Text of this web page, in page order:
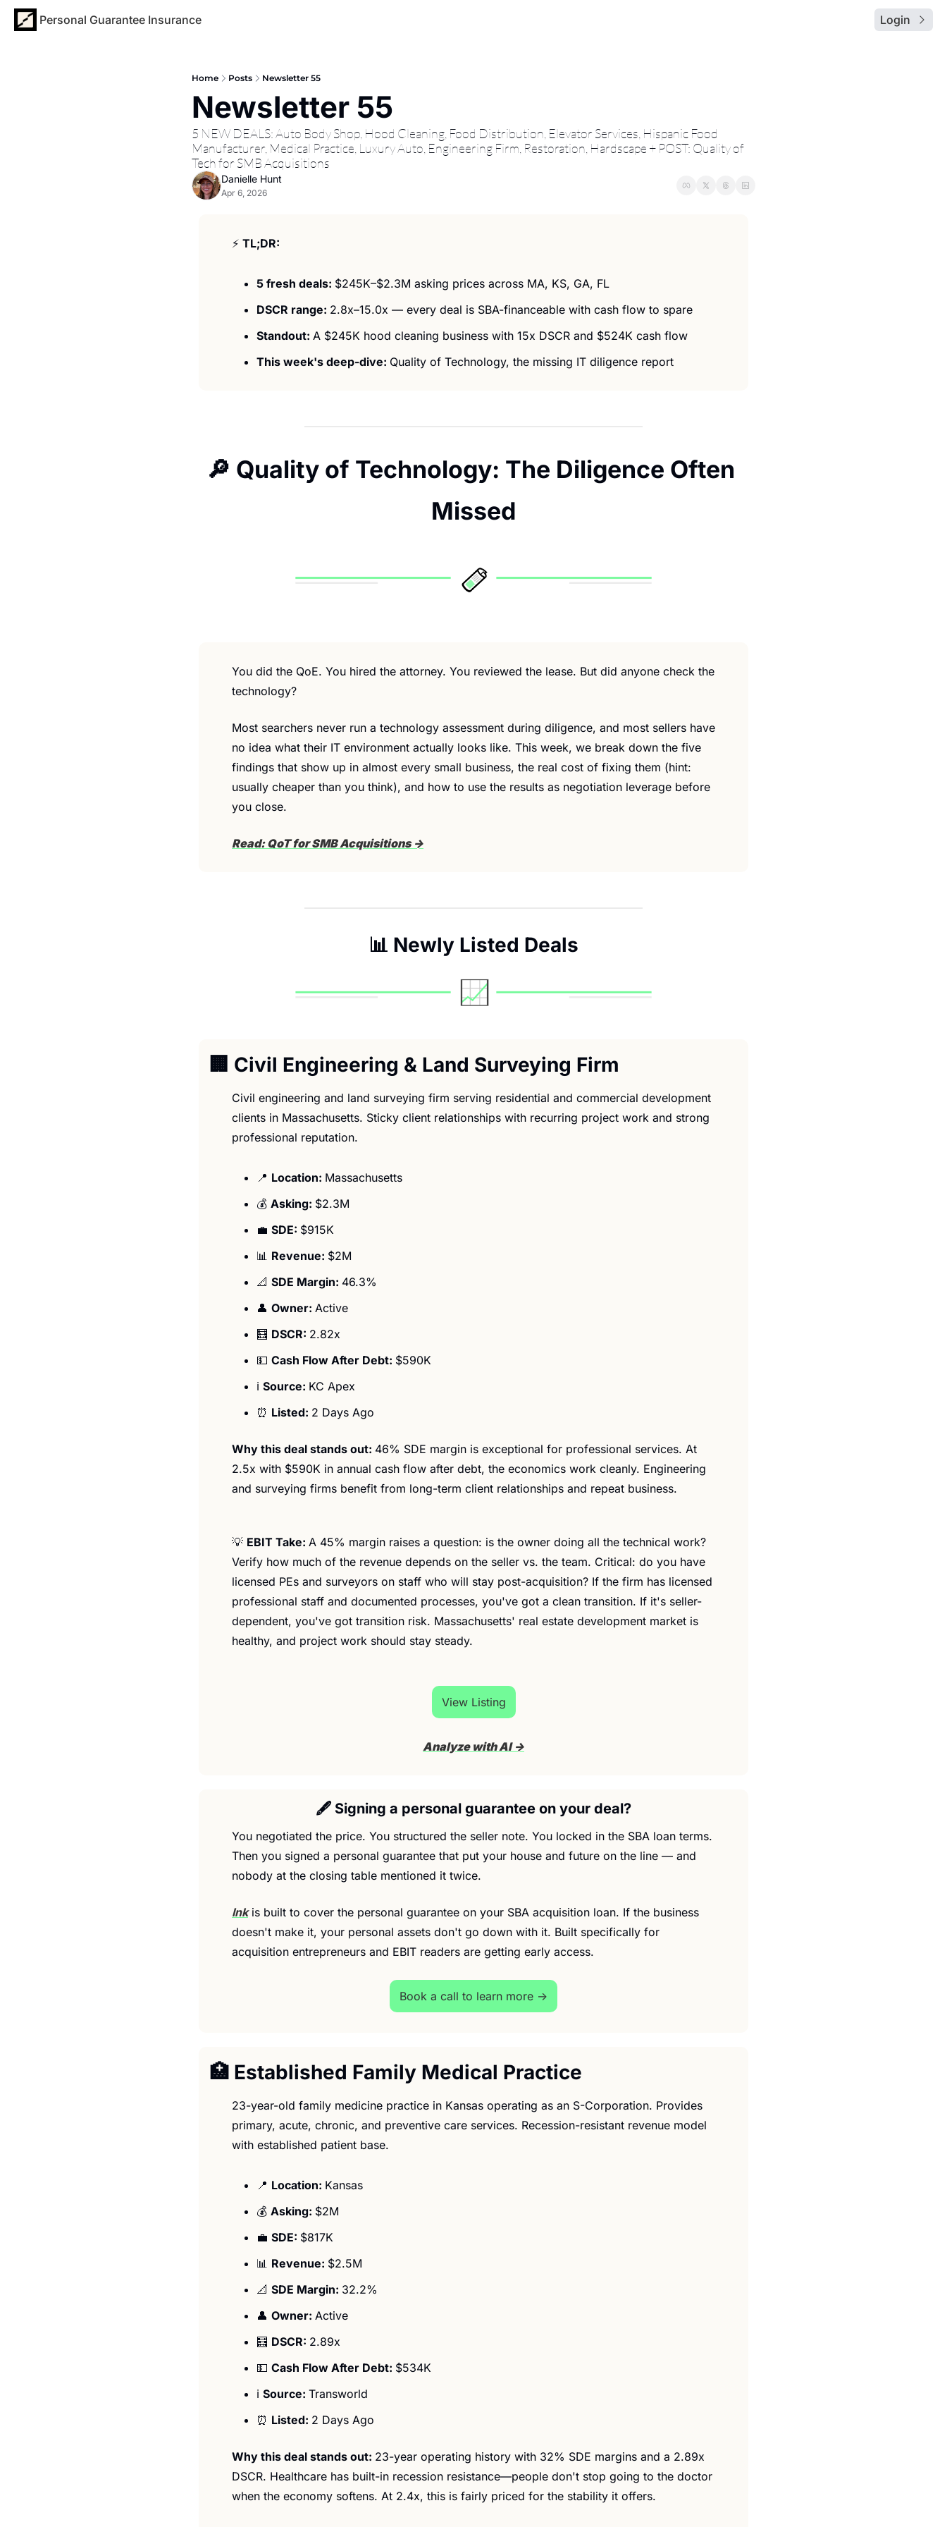
Personal Guarantee Insurance Login
Home Posts Newsletter 55
Newsletter 55
5 NEW DEALS: Auto Body Shop, Hood Cleaning, Food Distribution, Elevator Services, Hispanic Food
Manufacturer, Medical Practice, Luxury Auto, Engineering Firm, Restoration, Hardscape + POST: Quality of
Tech for SMB Acquisitions
Danielle Hunt
Apr 6, 2026
⚡ TL;DR:
5 fresh deals: $245K–$2.3M asking prices across MA, KS, GA, FL
DSCR range: 2.8x–15.0x — every deal is SBA-financeable with cash flow to spare
Standout: A $245K hood cleaning business with 15x DSCR and $524K cash flow
This week's deep-dive: Quality of Technology, the missing IT diligence report
🔎 Quality of Technology: The Diligence Often
Missed
You did the QoE. You hired the attorney. You reviewed the lease. But did anyone check the
technology?
Most searchers never run a technology assessment during diligence, and most sellers have
no idea what their IT environment actually looks like. This week, we break down the five
findings that show up in almost every small business, the real cost of fixing them (hint:
usually cheaper than you think), and how to use the results as negotiation leverage before
you close.
Read: QoT for SMB Acquisitions →
📊 Newly Listed Deals
🏢 Civil Engineering & Land Surveying Firm
Civil engineering and land surveying firm serving residential and commercial development
clients in Massachusetts. Sticky client relationships with recurring project work and strong
professional reputation.
📍 Location: Massachusetts
💰 Asking: $2.3M
💼 SDE: $915K
📊 Revenue: $2M
📐 SDE Margin: 46.3%
👤 Owner: Active
🧮 DSCR: 2.82x
💵 Cash Flow After Debt: $590K
ℹ️ Source: KC Apex
⏰ Listed: 2 Days Ago
Why this deal stands out: 46% SDE margin is exceptional for professional services. At
2.5x with $590K in annual cash flow after debt, the economics work cleanly. Engineering
and surveying firms benefit from long-term client relationships and repeat business.
💡 EBIT Take: A 45% margin raises a question: is the owner doing all the technical work?
Verify how much of the revenue depends on the seller vs. the team. Critical: do you have
licensed PEs and surveyors on staff who will stay post-acquisition? If the firm has licensed
professional staff and documented processes, you've got a clean transition. If it's seller-
dependent, you've got transition risk. Massachusetts' real estate development market is
healthy, and project work should stay steady.
View Listing
Analyze with AI →
🖋️ Signing a personal guarantee on your deal?
You negotiated the price. You structured the seller note. You locked in the SBA loan terms.
Then you signed a personal guarantee that put your house and future on the line — and
nobody at the closing table mentioned it twice.
Ink is built to cover the personal guarantee on your SBA acquisition loan. If the business
doesn't make it, your personal assets don't go down with it. Built specifically for
acquisition entrepreneurs and EBIT readers are getting early access.
Book a call to learn more →
🏥 Established Family Medical Practice
23-year-old family medicine practice in Kansas operating as an S-Corporation. Provides
primary, acute, chronic, and preventive care services. Recession-resistant revenue model
with established patient base.
📍 Location: Kansas
💰 Asking: $2M
💼 SDE: $817K
📊 Revenue: $2.5M
📐 SDE Margin: 32.2%
👤 Owner: Active
🧮 DSCR: 2.89x
💵 Cash Flow After Debt: $534K
ℹ️ Source: Transworld
⏰ Listed: 2 Days Ago
Why this deal stands out: 23-year operating history with 32% SDE margins and a 2.89x
DSCR. Healthcare has built-in recession resistance—people don't stop going to the doctor
when the economy softens. At 2.4x, this is fairly priced for the stability it offers.